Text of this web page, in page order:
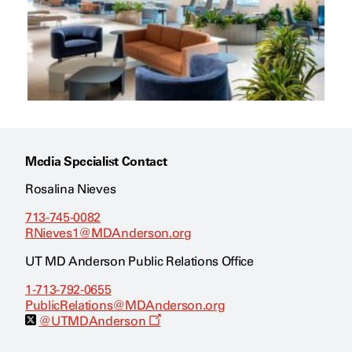
Media Specialist Contact
Rosalina Nieves
713-745-0082
RNieves1@MDAnderson.org
UT MD Anderson Public Relations Office
1-713-792-0655
PublicRelations@MDAnderson.org
@UTMDAnderson
O